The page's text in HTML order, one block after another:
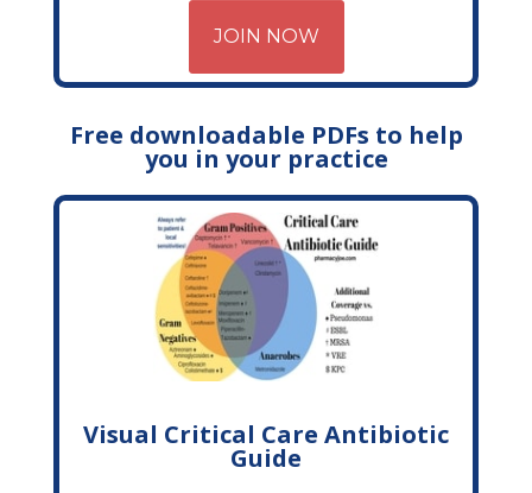
JOIN NOW
Free downloadable PDFs to help
you in your practice
Visual Critical Care Antibiotic
Guide